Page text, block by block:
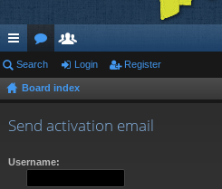
ui
ck
lin
or
u
m
e
m
be
Search Login Register
Board index
Send activation email
Username: